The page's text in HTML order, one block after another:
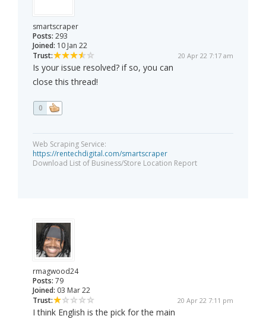
smartscraper
Posts: 293
Joined: 10 Jan 22
Trust:
20 Apr 22 7:17 am
Is your issue resolved? if so, you can
close this thread!
0
Web Scraping Service:
https://rentechdigital.com/smartscraper
Download List of Business/Store Location Report
rmagwood24
Posts: 79
Joined: 03 Mar 22
Trust:
20 Apr 22 7:11 pm
I think English is the pick for the main